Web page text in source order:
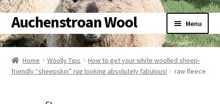
Skip
to
navigation
Skip
to
content
Auchenstroan Wool Menu
Home
About
Home Woolly Tips
How to get your white woolled sheep-
friendly “sheepskin” rug looking absolutely fabulous!
raw fleece